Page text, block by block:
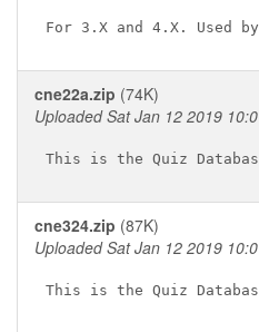
cne22a.zip (74K)
Uploaded Sat Jan 12 2019
cne324.zip (87K)
Uploaded Sat Jan 12 2019